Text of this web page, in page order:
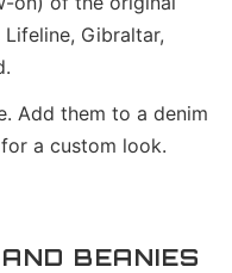
Lifeline, Gibraltar,
Add them to a denim
a custom look.
BEANIES